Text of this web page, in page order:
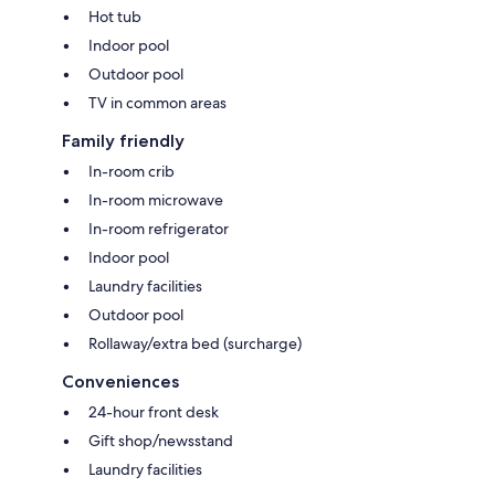
Hot tub
Indoor pool
Outdoor pool
TV in common areas
Family friendly
In-room crib
In-room microwave
In-room refrigerator
Indoor pool
Laundry facilities
Outdoor pool
Rollaway/extra bed (surcharge)
Conveniences
24-hour front desk
Gift shop/newsstand
Laundry facilities